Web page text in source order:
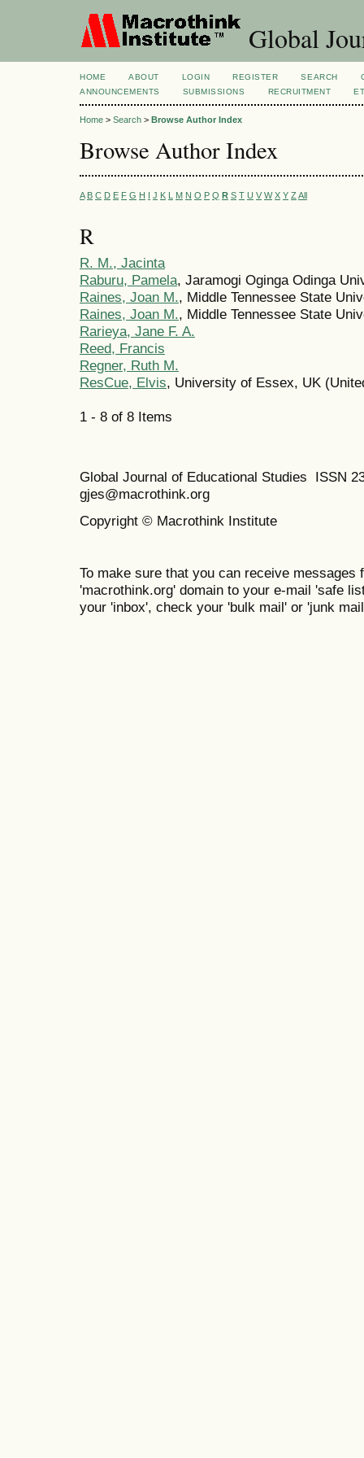
Global
HOME ABOUT LOGIN REGISTER SEARCH
ANNOUNCEMENTS
SUBMISSIONS RECRUITMENT
Home > Search > Browse Author Index
Browse Author Index
A B C D E F G H I J K L M N O P Q R S T U V W X Y Z All
R
R. M., Jacinta
Raburu, Pamela, Jaramogi Oginga Odinga
Raines, Joan M., Middle Tennessee State
Raines, Joan M., Middle Tennessee State
Rarieya, Jane F. A.
Reed, Francis
Regner, Ruth M.
ResCue, Elvis, University of Essex, UK
1 - 8 of 8 Items
Global Journal of Educational Studies ISSN
gjes@macrothink.org
Copyright © Macrothink Institute
To make sure that you can receive messages
'macrothink.org' domain to your e-mail 'safe
your 'inbox', check your 'bulk mail' or 'junk